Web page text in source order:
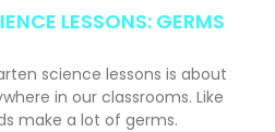
LESSONS: GERMS
science lessons is about
in our classrooms. Like
make a lot of germs.